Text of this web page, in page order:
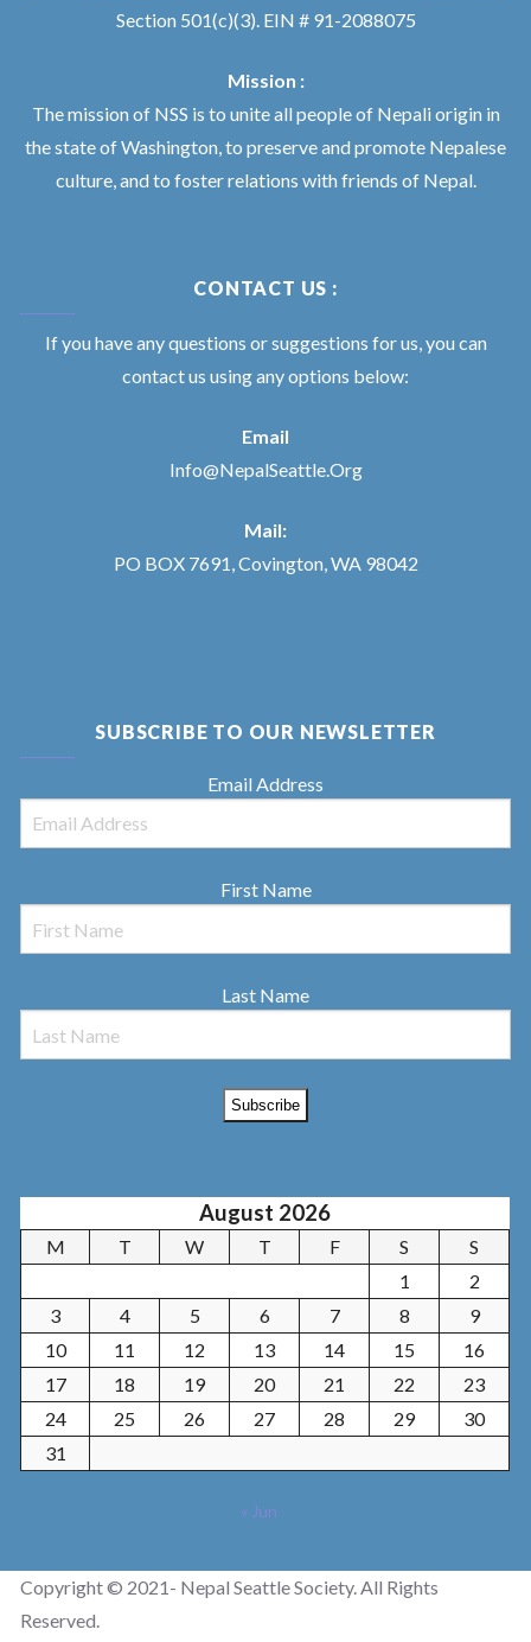
Section 501(c)(3). EIN # 91-2088075
Mission :
The mission of NSS is to unite all people of Nepali origin in
the state of Washington, to preserve and promote Nepalese
culture, and to foster relations with friends of Nepal.
CONTACT US :
If you have any questions or suggestions for us, you can
contact us using any options below:
Email
Info@NepalSeattle.Org
Mail:
PO BOX 7691, Covington, WA 98042
SUBSCRIBE TO OUR NEWSLETTER
Email Address
First Name
Last Name
August 2026
M T W T F S
S
1
2
3
4 5 6 7 8
9
10
11 12 13 14 15
16
17
18 19 20 21 22
23
24
25 26 27 28 29
30
31
« Jun
Copyright © 2021- Nepal Seattle Society. All Rights
Reserved.